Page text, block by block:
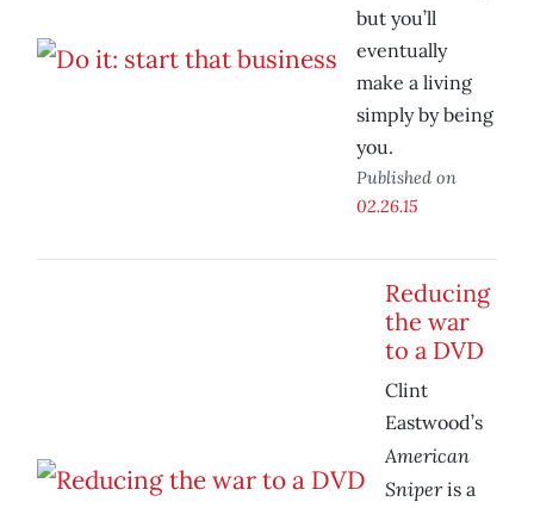
but you’ll
eventually
make a living
simply by being
you.
Published on
02.26.15
Reducing
the war
to a DVD
Clint
Eastwood’s
American
Sniperis a